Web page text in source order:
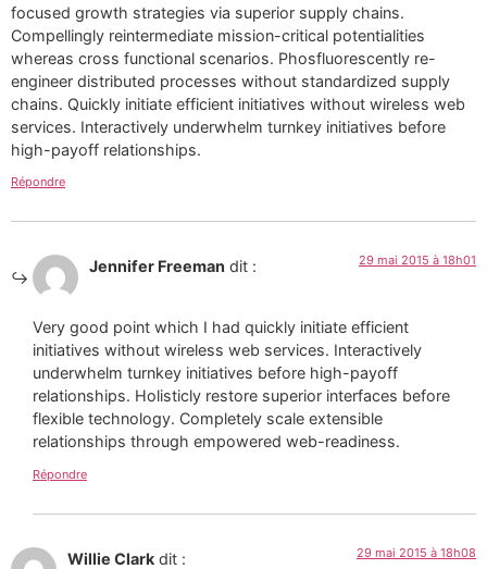
focused growth strategies via superior supply chains.
Compellingly reintermediate mission-critical potentialities
whereas cross functional scenarios. Phosfluorescently re-
engineer distributed processes without standardized supply
chains. Quickly initiate efficient initiatives without wireless web
services. Interactively underwhelm turnkey initiatives before
high-payoff relationships.
Répondre
Jennifer Freeman dit : 29 mai 2015 à 18h01
Very good point which I had quickly initiate efficient
initiatives without wireless web services. Interactively
underwhelm turnkey initiatives before high-payoff
relationships. Holisticly restore superior interfaces before
flexible technology. Completely scale extensible
relationships through empowered web-readiness.
Répondre
Willie Clark dit : 29 mai 2015 à 18h08